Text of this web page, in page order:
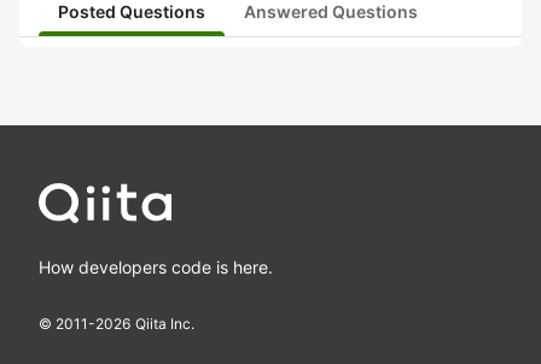
Posted Questions Answered Questions
How developers code is here.
© 2011-2026 Qiita Inc.